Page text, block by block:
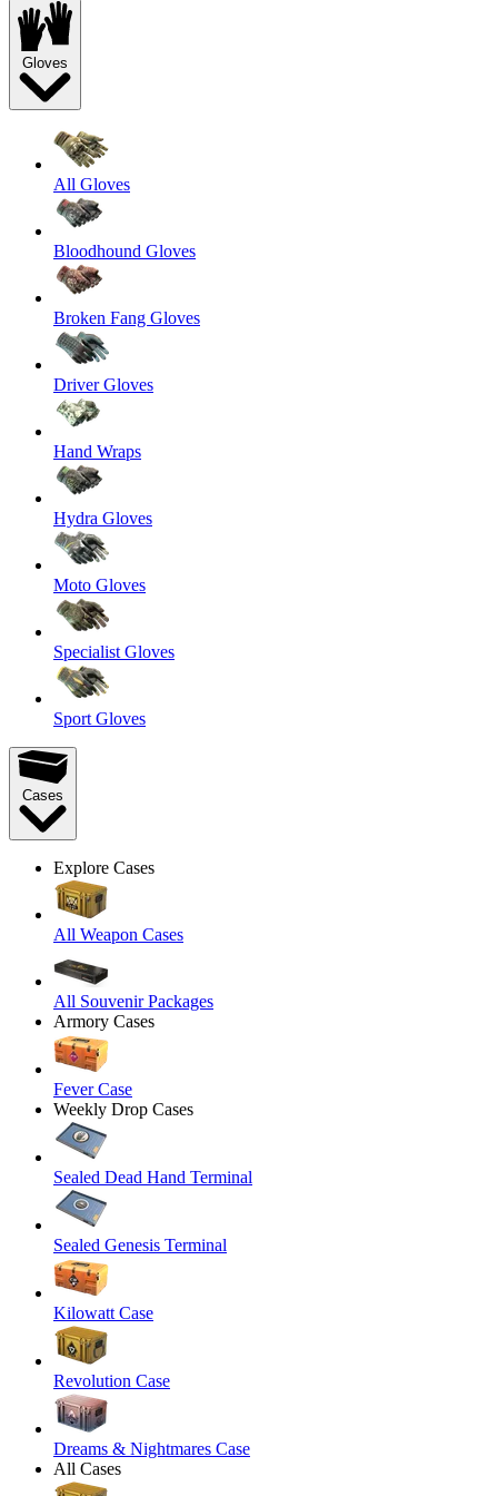
Gloves
All Gloves
Bloodhound Gloves
Broken Fang Gloves
Driver Gloves
Hand Wraps
Hydra Gloves
Moto Gloves
Specialist Gloves
Sport Gloves
Cases
Explore Cases
All Weapon Cases
All Souvenir Packages
Armory Cases
Fever Case
Weekly Drop Cases
Sealed Dead Hand Terminal
Sealed Genesis Terminal
Kilowatt Case
Revolution Case
Dreams & Nightmares Case
All Cases